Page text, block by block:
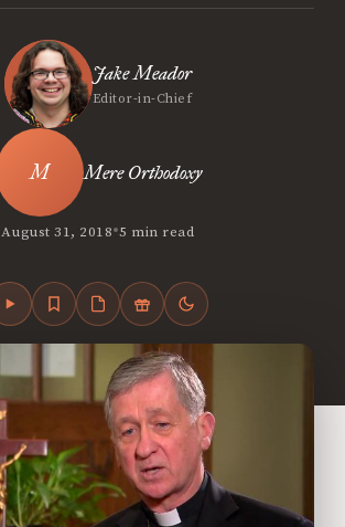
Jake Meador
Editor-in-Chief
Mere Orthodoxy
August 31, 2018•5 min read